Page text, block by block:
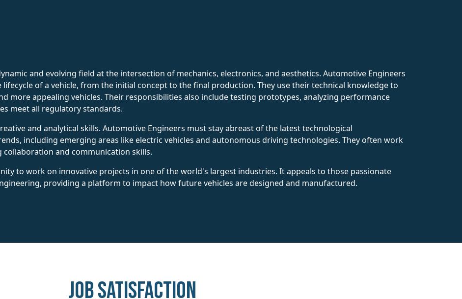
and evolving field at the intersection of mechanics, electronics, and aesthetics. Automotive Engineers
of a vehicle, from the initial concept to the final production. They use their technical knowledge to
more appealing vehicles. Their responsibilities also include testing prototypes, analyzing performance
meet all regulatory standards.
and analytical skills. Automotive Engineers must stay abreast of the latest technological
including emerging areas like electric vehicles and autonomous driving technologies. They often work
collaboration and communication skills.
to work on innovative projects in one of the world's largest industries. It appeals to those passionate
providing a platform to impact how future vehicles are designed and manufactured.
Job Satisfaction